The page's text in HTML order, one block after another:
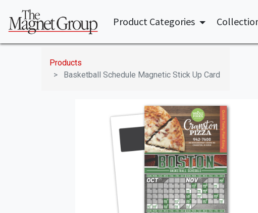
Product Categories
Products
Basketball Schedule Magnetic Stick Up Card